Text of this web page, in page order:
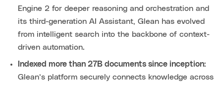
Engine 2 for deeper reasoning and orchestration and
its third-generation AI Assistant, Glean has evolved
from intelligent search into the backbone of context-
driven automation.
Indexed more than 27B documents since inception:
Glean’s platform securely connects knowledge across